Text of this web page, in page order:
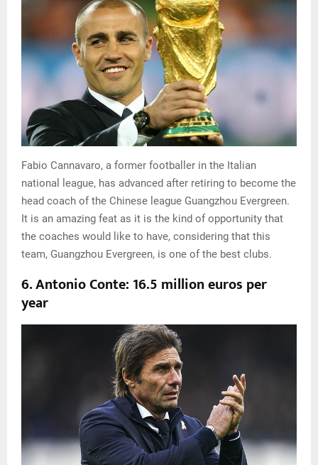
Fabio Cannavaro, a former footballer in the Italian
national league, has advanced after retiring to become the
head coach of the Chinese league Guangzhou Evergreen.
It is an amazing feat as it is the kind of opportunity that
the coaches would like to have, considering that this
team, Guangzhou Evergreen, is one of the best clubs.
6. Antonio Conte: 16.5 million euros per
year